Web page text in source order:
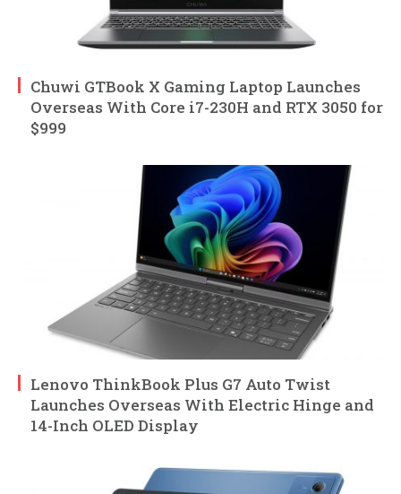
Chuwi GTBook X Gaming Laptop Launches
Overseas With Core i7-230H and RTX 3050 for
$999
Lenovo ThinkBook Plus G7 Auto Twist
Launches Overseas With Electric Hinge and
14-Inch OLED Display